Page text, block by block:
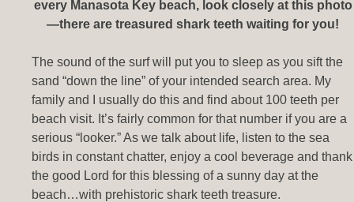
every Manasota Key beach, look closely at this photo
—there are treasured shark teeth waiting for you!
The sound of the surf will put you to sleep as you sift the
sand “down the line” of your intended search area. My
family and I usually do this and find about 100 teeth per
beach visit. It’s fairly common for that number if you are a
serious “looker.” As we talk about life, listen to the sea
birds in constant chatter, enjoy a cool beverage and thank
the good Lord for this blessing of a sunny day at the
beach…with prehistoric shark teeth treasure.